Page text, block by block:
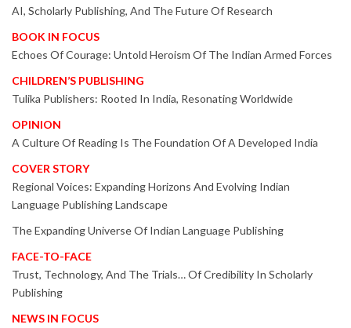
AI, Scholarly Publishing, And The Future Of Research
BOOK IN FOCUS
Echoes Of Courage: Untold Heroism Of The Indian Armed Forces
CHILDREN’S PUBLISHING
Tulika Publishers: Rooted In India, Resonating Worldwide
OPINION
A Culture Of Reading Is The Foundation Of A Developed India
COVER STORY
Regional Voices: Expanding Horizons And Evolving Indian
Language Publishing Landscape
The Expanding Universe Of Indian Language Publishing
FACE-TO-FACE
Trust, Technology, And The Trials… Of Credibility In Scholarly
Publishing
NEWS IN FOCUS